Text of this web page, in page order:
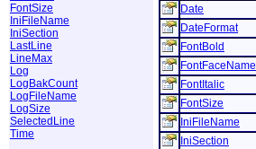
FontSize
IniFileName
IniSection
LastLine
LineMax
Log
LogBakCount
LogFileName
LogSize
SelectedLine
Time
Date
DateFormat
FontBold
FontFaceName
FontItalic
FontSize
IniFileName
IniSection